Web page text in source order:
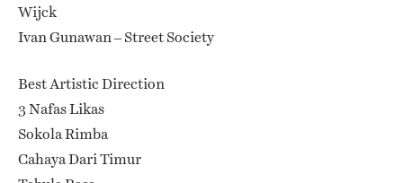
Wijck
Ivan Gunawan – Street Society
Best Artistic Direction
3 Nafas Likas
Sokola Rimba
Cahaya Dari Timur